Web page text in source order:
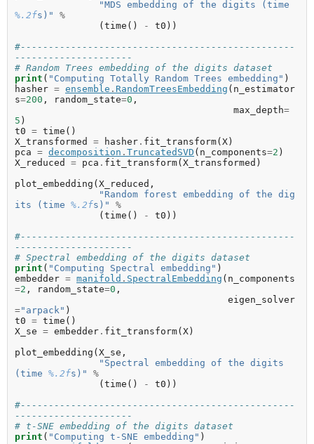
%.2fs)"
%
(time () - t0 ))
#-------------------------------------------------
---------------------
# Random Trees embedding of the digits dataset
print ( "Computing Totally Random Trees embedding" )
hasher = ensemble . RandomTreesEmbedding ( n_estimator
s=200 , random_state=0 ,
max_depth=
5 )
t0 = time ()
X_transformed
= hasher . fit_transform(X)
pca = decomposition . TruncatedSVD ( n_components=2 )
X_reduced
= pca . fit_transform(X_transformed )
plot_embedding (X_reduced ,
"Random forest embedding of the dig
its (time %.2fs)"
%
(time () - t0 ))
#-------------------------------------------------
---------------------
# Spectral embedding of the digits dataset
print ( "Computing Spectral embedding" )
embedder = manifold . SpectralEmbedding ( n_components
=2 , random_state=0 ,
eigen_solver
="arpack" )
t0 = time ()
X_se = embedder . fit_transform(X)
plot_embedding (X_se ,
"Spectral embedding of the digits
(time %.2fs)"
%
(time () - t0 ))
#-------------------------------------------------
---------------------
# t-SNE embedding of the digits dataset
print ( "Computing t-SNE embedding" )